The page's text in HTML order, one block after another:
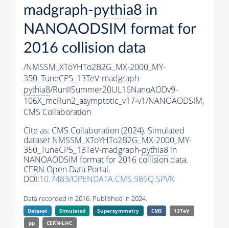
madgraph-pythia8 in
NANOAODSIM format for
2016 collision data
/NMSSM_XToYHTo2B2G_MX-2000_MY-
350_TuneCP5_13TeV-madgraph-
pythia8/RunIISummer20UL16NanoAODv9-
106X_mcRun2_asymptotic_v17-v1/NANOAODSIM,
CMS Collaboration
Cite as: CMS Collaboration (2024). Simulated
dataset NMSSM_XToYHTo2B2G_MX-2000_MY-
350_TuneCP5_13TeV-madgraph-pythia8 in
NANOAODSIM format for 2016 collision data.
CERN Open Data Portal.
DOI:10.7483/OPENDATA.CMS.989Q.SPVK
Data recorded in 2016. Published in 2024.
Dataset Simulated Supersymmetry CMS
13TeV
pp
CERN-LHC